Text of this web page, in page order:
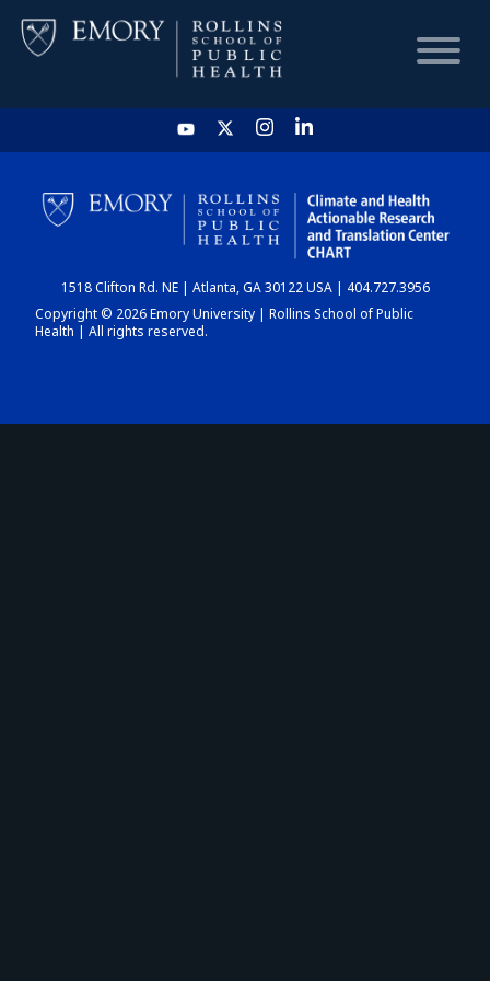
HOME
CHART
DASHBOARD
1518 Clifton Rd. NE | Atlanta, GA 30122 USA | 404.727.3956
Copyright © 2026 Emory University | Rollins School of Public
Health | All rights reserved.